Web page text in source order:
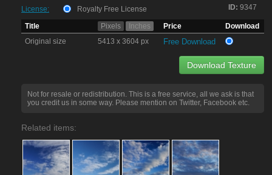
ID: 9347
License:
Royalty Free License
Title
Pixels Inches Price
Download
Original size
5413 x 3604 px Free Download
Download Texture
Not for resale or redistribution. This is a free service, all we ask is that
you credit us in some way. Please mention on Twitter, Facebook etc.
Related items: